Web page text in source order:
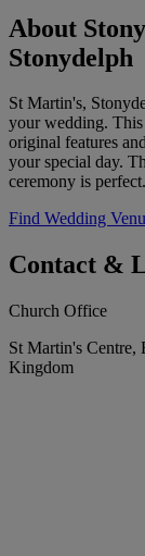
About
Stonydelph
St Martin's,
your wedding. This
original features
your special day.
ceremony is perfect.
Find Wedding
Contact &
Church Office
St Martin's Centre,
Kingdom